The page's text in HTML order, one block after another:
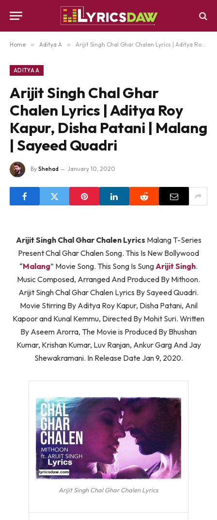
Home » Aditya A » Arijit Singh Chal Ghar Chalen Lyrics | Aditya Roy Kapur, Disha Patani | Malang | Sayeed Quadri
ADITYA A
Arijit Singh Chal Ghar
Chalen Lyrics | Aditya Roy
Kapur, Disha Patani | Malang
| Sayeed Quadri
By Shehad January 10, 2020
Arijit Singh Chal Ghar Chalen Lyrics Malang T-Series
Present Chal Ghar Chalen Song. This Is New Bollywood
“Malang” Movie Song. This Song Is SungArijit Singh.
Music Composed, Arranged And Produced By Mithoon.
Arijit Singh Chal Ghar Chalen Lyrics By Sayeed Quadri.
Movie Stirring By Aditya Roy Kapur, Disha Patani, Anil
Kapoor and Kunal Kemmu, Directed By Mohit Suri. Written
By Aseem Arorra, The Movie is Produced By Bhushan
Kumar, Krishan Kumar, Luv Ranjan, Ankur Garg And Jay
Shewakramani. In Release Date Jan 9, 2020.
Arijit Singh Chal Ghar Chalen Lyrics